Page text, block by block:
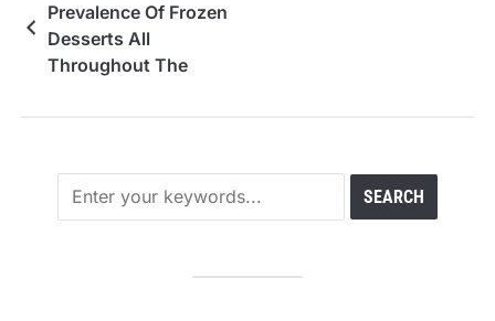
Prevalence Of Frozen
Desserts All
Throughout The